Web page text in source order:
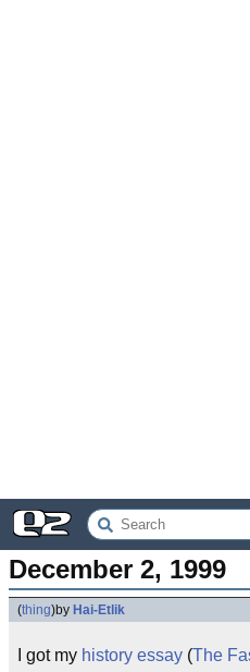
December 2, 1999
(thing)by Hai-Etlik
I got my history essay (The